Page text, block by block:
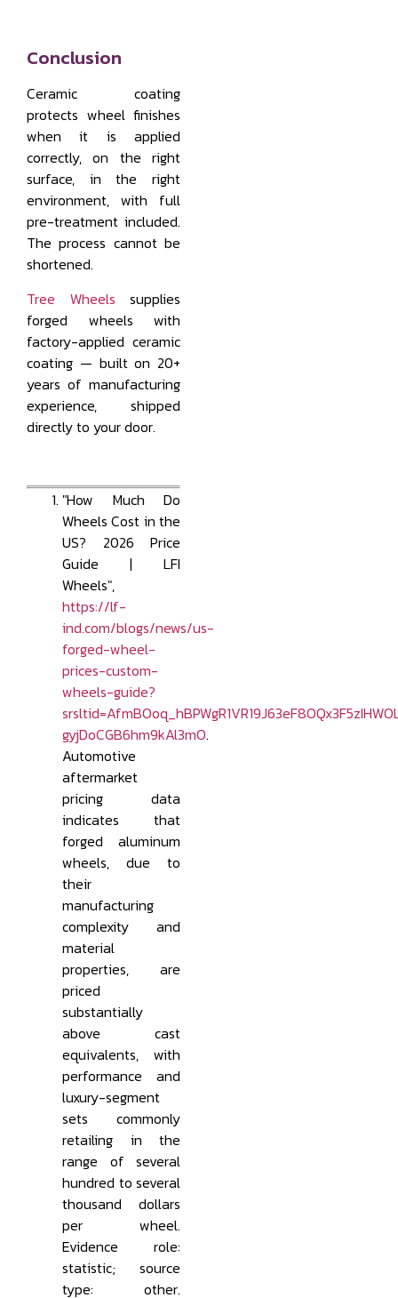
Conclusion
Ceramic coating
protects wheel finishes
when it is applied
correctly, on the right
surface, in the right
environment, with full
pre-treatment included.
The process cannot be
shortened.
Tree Wheels supplies
forged wheels with
factory-applied ceramic
coating — built on 20+
years of manufacturing
experience, shipped
directly to your door.
"How Much Do
Wheels Cost in the
US? 2026 Price
Guide | LFI
Wheels",
https://lf-
ind.com/blogs/news/us-
forged-wheel-
prices-custom-
wheels-guide?
gyjDoCGB6hm9kAl3mO.
Automotive
aftermarket
pricing data
indicates that
forged aluminum
wheels, due to
their
manufacturing
complexity and
material
properties, are
priced
substantially
above cast
equivalents, with
performance and
luxury-segment
sets commonly
retailing in the
range of several
hundred to several
thousand dollars
per wheel.
Evidence role:
statistic; source
type: other.